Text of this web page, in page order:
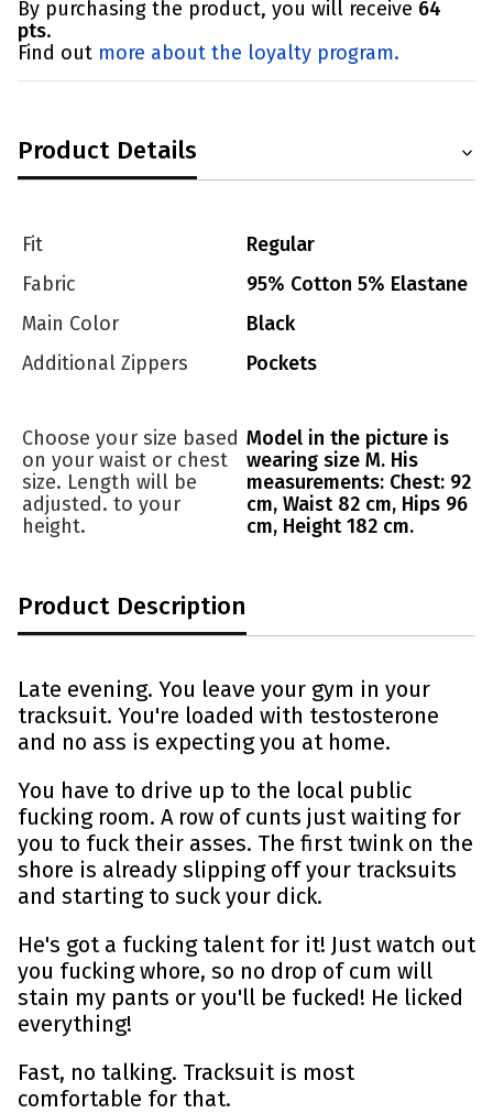
By purchasing the product, you will receive 64
pts.
Find out more about the loyalty program.
Product Details
Fit
Regular
Fabric
95% Cotton 5% Elastane
Main Color
Black
Additional Zippers
Pockets
Choose your size based
on your waist or chest
size. Length will be
adjusted. to your
height.
Model in the picture is
wearing size M. His
measurements: Chest: 92
cm, Waist 82 cm, Hips 96
cm, Height 182 cm.
Product Description
Late evening. You leave your gym in your
tracksuit. You're loaded with testosterone
and no ass is expecting you at home.
You have to drive up to the local public
fucking room. A row of cunts just waiting for
you to fuck their asses. The first twink on the
shore is already slipping off your tracksuits
and starting to suck your dick.
He's got a fucking talent for it! Just watch out
you fucking whore, so no drop of cum will
stain my pants or you'll be fucked! He licked
everything!
Fast, no talking. Tracksuit is most
comfortable for that.